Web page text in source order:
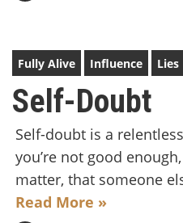
Fully Alive Influence Lies
Self-Doubt
Self-doubt is a
you’re not good
matter, that someone
Read More »